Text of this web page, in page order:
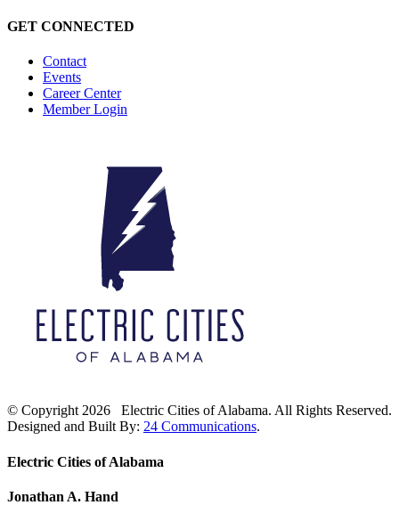
GET CONNECTED
Contact
Events
Career Center
Member Login
© Copyright2026 Electric Cities of Alabama. All Rights Reserved.
Designed and Built By: 24 Communications.
Close
Bar
Electric Cities of Alabama
Jonathan A. Hand